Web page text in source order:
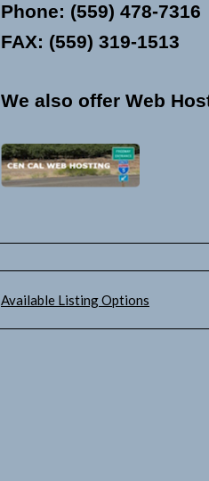
Phone: (559) 478-7316
FAX: (559) 319-1513
We also offer Web
Available Listing Options